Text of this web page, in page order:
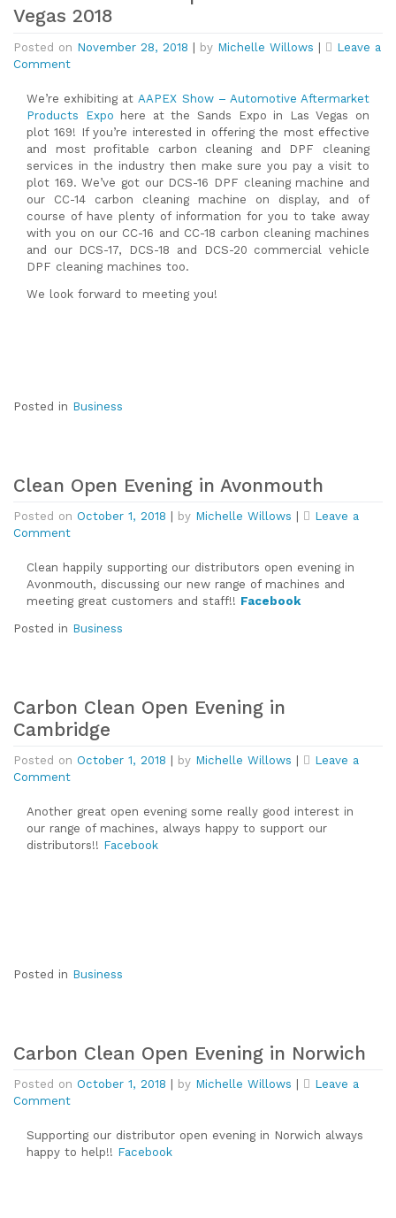
Vegas 2018
Posted on November 28, 2018 | by Michelle Willows |
Leave a
Commenton
Clean
at
Aapex
Show
in
Las
Vegas
2018
We’re exhibiting atAAPEX Show – Automotive Aftermarket
Products Expo here at the Sands Expo in Las Vegas on
plot 169! If you’re interested in offering the most effective
and most profitable carbon cleaning and DPF cleaning
services in the industry then make sure you pay a visit to
plot 169. We’ve got our DCS-16 DPF cleaning machine and
our CC-14 carbon cleaning machine on display, and of
course of have plenty of information for you to take away
with you on our CC-16 and CC-18 carbon cleaning machines
and our DCS-17, DCS-18 and DCS-20 commercial vehicle
DPF cleaning machines too.
We look forward to meeting you!
Posted in Business
Clean Open Evening in Avonmouth
Posted on October 1, 2018 by Michelle Willows
Leave a
Commenton
Open
Evening
in
Clean happily supporting our distributors open evening in
Avonmouth, discussing our new range of machines and
meeting great customers and staff!! Facebook
Posted in Business
Carbon Clean Open Evening in
Cambridge
Posted on October 1, 2018 by Michelle Willows
Leave a
Commenton
Clean
Open
Evening
Another great open evening some really good interest in
our range of machines, always happy to support our
distributors!! Facebook
Posted in Business
Carbon Clean Open Evening in Norwich
Posted on October 1, 2018 by Michelle Willows
Leave a
Commenton
Clean
Open
Supporting our distributor open evening in Norwich always
happy to help!! Facebook